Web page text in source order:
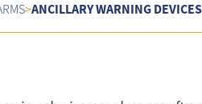
>ANCILLARY WARNING DEVICES